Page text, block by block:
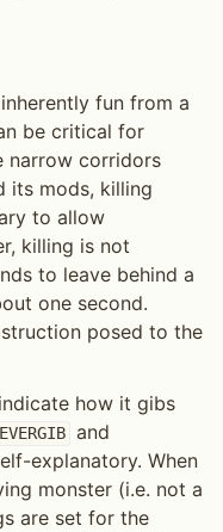
fun from a
be critical for
narrow corridors
its mods, killing
to allow
killing is not
to leave behind a
one second.
posed to the
how it gibs
and
explanatory. When
monster (i.e. not a
are set for the